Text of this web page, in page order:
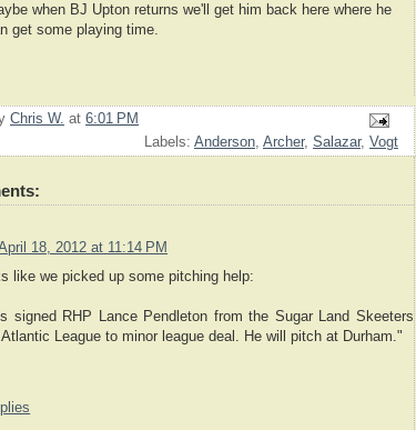
when BJ Upton returns we'll get him back here where he
get some playing time.
Chris W. at 6:01 PM
Labels: Anderson, Archer, Salazar, Vogt
18, 2012 at 11:14 PM
like we picked up some pitching help:
signed RHP Lance Pendleton from the Sugar Land Skeeters
League to minor league deal. He will pitch at Durham."